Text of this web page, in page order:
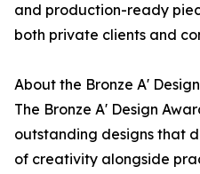
and production-ready
both private clients and
About the Bronze A'
The Bronze A' Design
outstanding designs that
of creativity alongside